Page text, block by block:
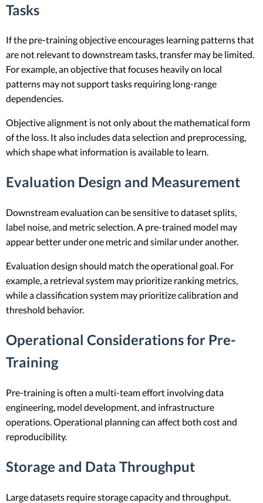
Tasks
If the pre-training objective encourages learning patterns that
are not relevant to downstream tasks, transfer may be limited.
For example, an objective that focuses heavily on local
patterns may not support tasks requiring long-range
dependencies.
Objective alignment is not only about the mathematical form
of the loss. It also includes data selection and preprocessing,
which shape what information is available to learn.
Evaluation Design and Measurement
Downstream evaluation can be sensitive to dataset splits,
label noise, and metric selection. A pre-trained model may
appear better under one metric and similar under another.
Evaluation design should match the operational goal. For
example, a retrieval system may prioritize ranking metrics,
while a classification system may prioritize calibration and
threshold behavior.
Operational Considerations for Pre-
Training
Pre-training is often a multi-team effort involving data
engineering, model development, and infrastructure
operations. Operational planning can affect both cost and
reproducibility.
Storage and Data Throughput
Large datasets require storage capacity and throughput.